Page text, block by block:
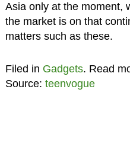
Asia only at the moment,
the market is on that
matters such as these.
Filed in Gadgets. Read
Source: teenvogue